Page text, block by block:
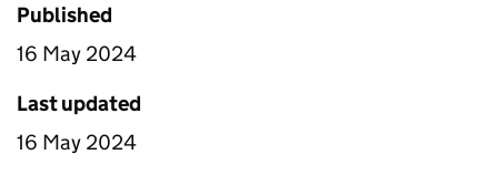
Published
16 May 2024
Last updated
16 May 2024